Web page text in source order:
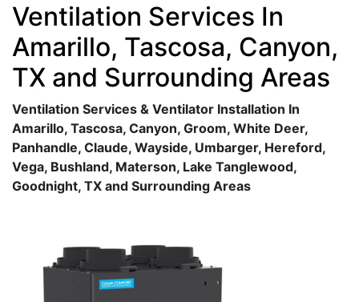
Ventilation Services In
Amarillo, Tascosa, Canyon,
TX and Surrounding Areas
Ventilation Services & Ventilator Installation In
Amarillo, Tascosa, Canyon, Groom, White Deer,
Panhandle, Claude, Wayside, Umbarger, Hereford,
Vega, Bushland, Materson, Lake Tanglewood,
Goodnight, TX and Surrounding Areas